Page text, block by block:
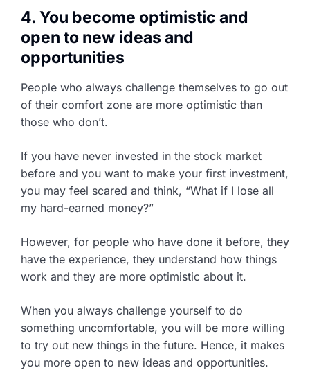
4. You become optimistic and
open to new ideas and
opportunities
People who always challenge themselves to go out
of their comfort zone are more optimistic than
those who don’t.
If you have never invested in the stock market
before and you want to make your first investment,
you may feel scared and think, “What if I lose all
my hard-earned money?”
However, for people who have done it before, they
have the experience, they understand how things
work and they are more optimistic about it.
When you always challenge yourself to do
something uncomfortable, you will be more willing
to try out new things in the future. Hence, it makes
you more open to new ideas and opportunities.